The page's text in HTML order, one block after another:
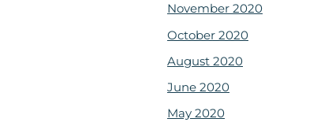
November 2020
October 2020
August 2020
June 2020
May 2020